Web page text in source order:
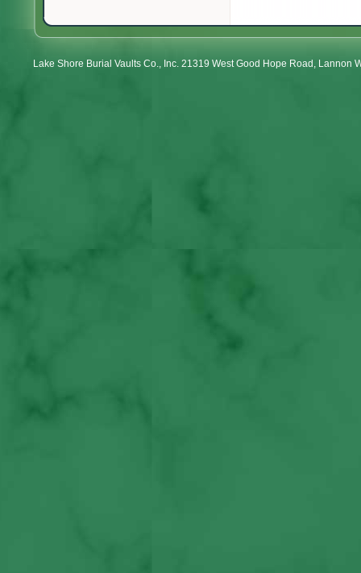
Lake Shore Burial Vaults Co., Inc. 21319 West Good Hope Road,